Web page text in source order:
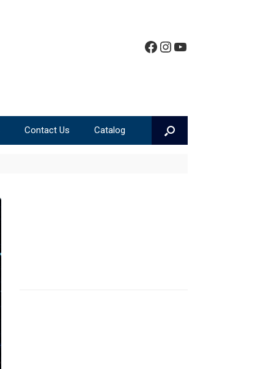
Facebook
Instagram
YouTube
Contact Us Catalog